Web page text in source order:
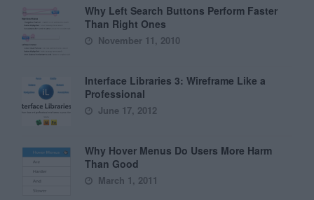
Why Left Search Buttons Perform Faster
Than Right Ones
November 11, 2010
Interface Libraries 3: Wireframe Like a
Professional
June 17, 2012
Why Hover Menus Do Users More Harm
Than Good
March 1, 2011